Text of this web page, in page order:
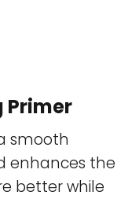
Primer
smooth
enhances the
better while